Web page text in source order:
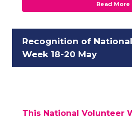
Read More
Recognition of
Week 18-20 May
This National Volunteer